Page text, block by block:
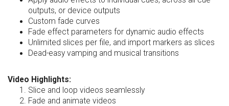
outputs, or device outputs
Custom fade curves
Fade effect parameters for dynamic audio effects
Unlimited slices per file, and import markers as slices
Dead-easy vamping and musical transitions
Video Highlights:
Slice and loop videos seamlessly
Fade and animate videos